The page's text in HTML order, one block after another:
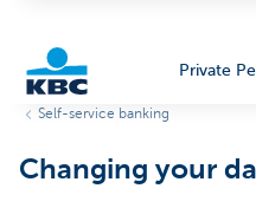
Private
Self-service banking
Changing your